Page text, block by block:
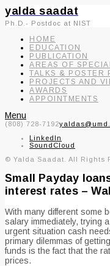
yalda saadat
Ph.D.- Postdoc at NIST
HOME
EDUCATION
PUBLICATION
AREAS OF
TALKS & POSTER
PROJECTS AND
AWARDS
APPOINTMENTS
Menu
(808) 728-7192
LinkedIn
SoundCloud
© Yalda Saadat. All Rights
Small Payday
interest rates –
With many different some
salary immediately, trying
urgent situation cash
primary dilemmas of
funds is the fact that the
prices.